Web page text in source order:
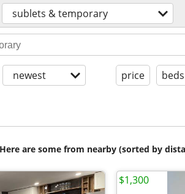
sublets & temporary
newest price beds
are some from nearby (sorted by
$1,300